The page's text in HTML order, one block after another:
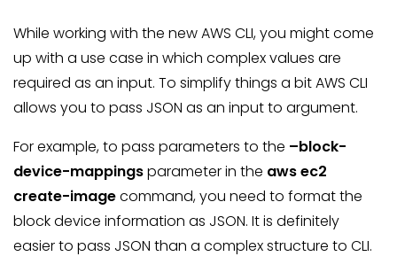
While working with the new AWS CLI, you might come
up with a use case in which complex values are
required as an input. To simplify things a bit AWS CLI
allows you to pass JSON as an input to argument.
For example, to pass parameters to the –block-
device-mappingsparameter in the aws ec2
create-imagecommand, you need to format the
block device information as JSON. It is definitely
easier to pass JSON than a complex structure to CLI.